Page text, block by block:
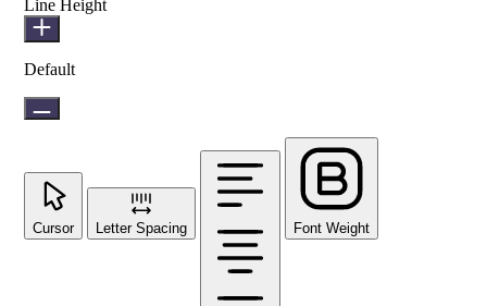
Line Height
Default
Cursor Letter Spacing Font Weight